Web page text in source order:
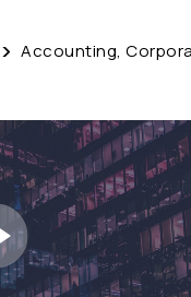
Accounting,